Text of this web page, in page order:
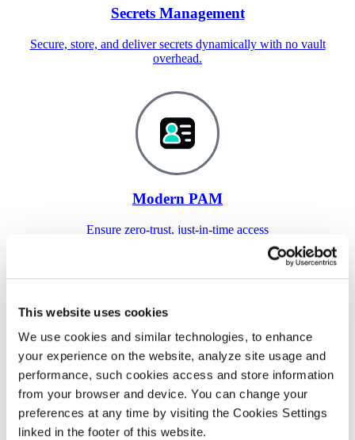
This website uses cookies
We use cookies and similar technologies, to enhance
your experience on the website, analyze site usage and
performance, such cookies access and store information
from your browser and device. You can change your
preferences at any time by visiting the Cookies Settings
linked in the footer of this website.
Secrets Management
Secure, store, and deliver secrets dynamically with no vault
overhead.
Modern PAM
Ensure zero-trust, just-in-time access
AI Agents Identity Security
Track every AI agent and control actions at runtime.